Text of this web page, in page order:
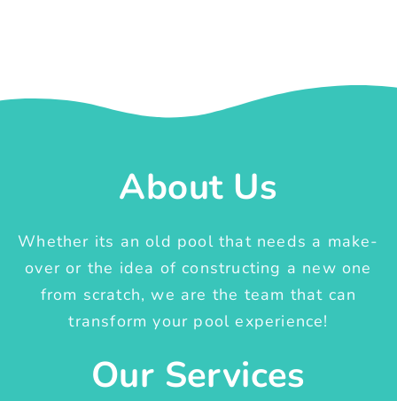
About Us
Whether its an old pool that needs a make-
over or the idea of constructing a new one
from scratch, we are the team that can
transform your pool experience!
Our Services